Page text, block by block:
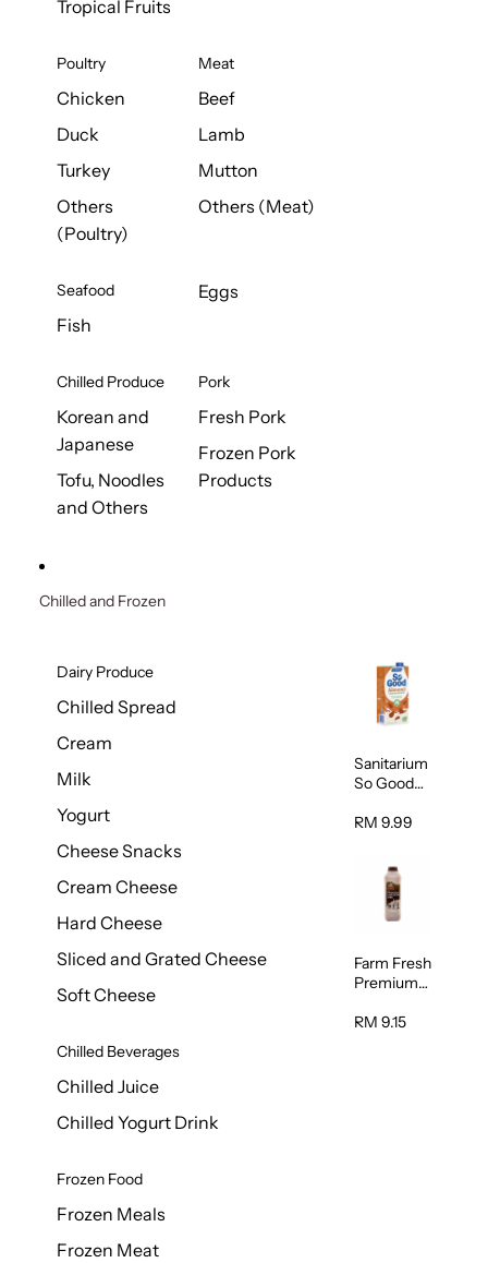
Tropical Fruits
Poultry
Chicken
Duck
Turkey
Others
(Poultry)
Meat
Beef
Lamb
Mutton
Others (Meat)
Seafood
Fish
Eggs
Chilled Produce
Korean and
Japanese
Tofu, Noodles
and Others
Pork
Fresh Pork
Frozen Pork
Products
Chilled and Frozen
Dairy Produce
Chilled Spread
Cream
Milk
Yogurt
Cheese Snacks
Cream Cheese
Hard Cheese
Sliced and Grated Cheese
Soft Cheese
Chilled Beverages
Chilled Juice
Chilled Yogurt Drink
Frozen Food
Frozen Meals
Frozen Meat
Sanitarium
So Good
ned
Milk 1L
RM 9.99
Farm Fresh
Premium
Milk 1L
RM 9.15